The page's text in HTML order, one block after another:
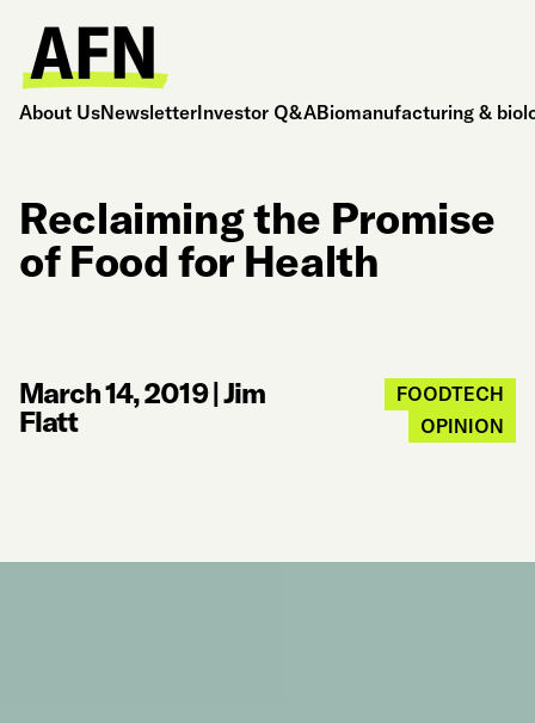
About UsNewsletterInvestor Q&ABiomanufacturing &
Reclaiming the Promise
of Food for Health
March 14, 2019|Jim
Flatt
FOODTECH
OPINION